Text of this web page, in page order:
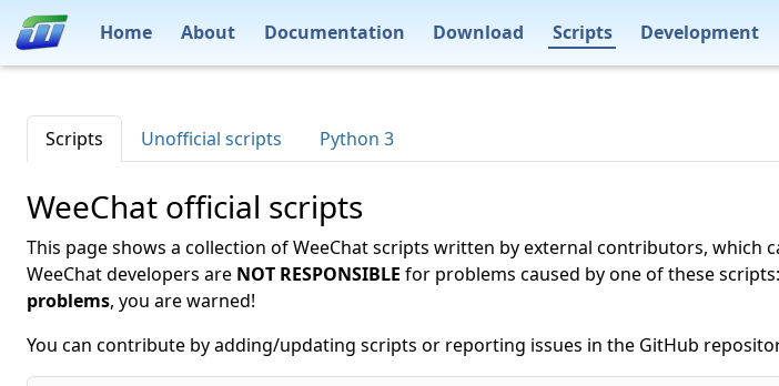
Home About Documentation Download Scripts Development
Scripts Unofficial scripts Python 3
WeeChat official scripts
This page shows a collection of WeeChat scripts written by external contributors, which
WeeChat developers are NOT RESPONSIBLE for problems caused by one of these
problems, you are warned!
You can contribute by adding/updating scripts or reporting issues in the GitHub